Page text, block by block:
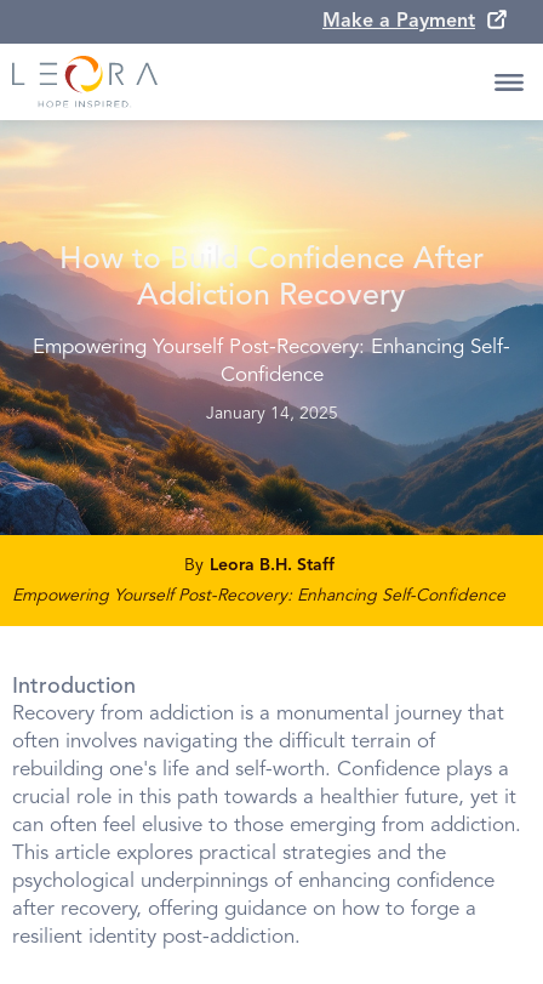
Make a Payment
How to Build Confidence After
Addiction Recovery
Empowering Yourself Post-Recovery: Enhancing Self-
Confidence
January 14, 2025
By Leora B.H. Staff
Empowering Yourself Post-Recovery: Enhancing Self-Confidence
Introduction
Recovery from addiction is a monumental journey that
often involves navigating the difficult terrain of
rebuilding one's life and self-worth. Confidence plays a
crucial role in this path towards a healthier future, yet it
can often feel elusive to those emerging from addiction.
This article explores practical strategies and the
psychological underpinnings of enhancing confidence
after recovery, offering guidance on how to forge a
resilient identity post-addiction.